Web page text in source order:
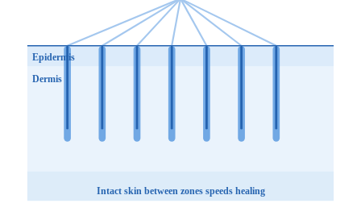
Epidermis
Dermis
Intact skin between zones speeds healing